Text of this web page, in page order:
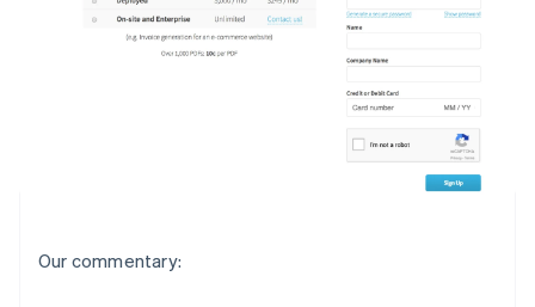
Our commentary: